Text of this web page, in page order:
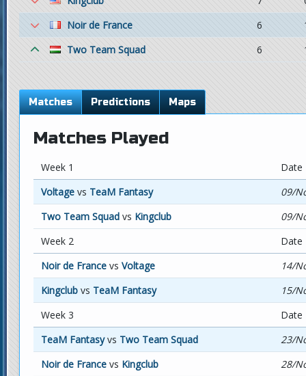
Noir de France
6
Two Team Squad
6
Matches Predictions Maps
Matches Played
Week 1
Date
Voltagevs TeaM Fantasy
09/
Two Team Squadvs Kingclub
09/
Week 2
Date
Noir de Francevs Voltage
14/
Kingclubvs TeaM Fantasy
15/
Week 3
Date
TeaM Fantasyvs Two Team Squad
23/
Noir de Francevs Kingclub
28/